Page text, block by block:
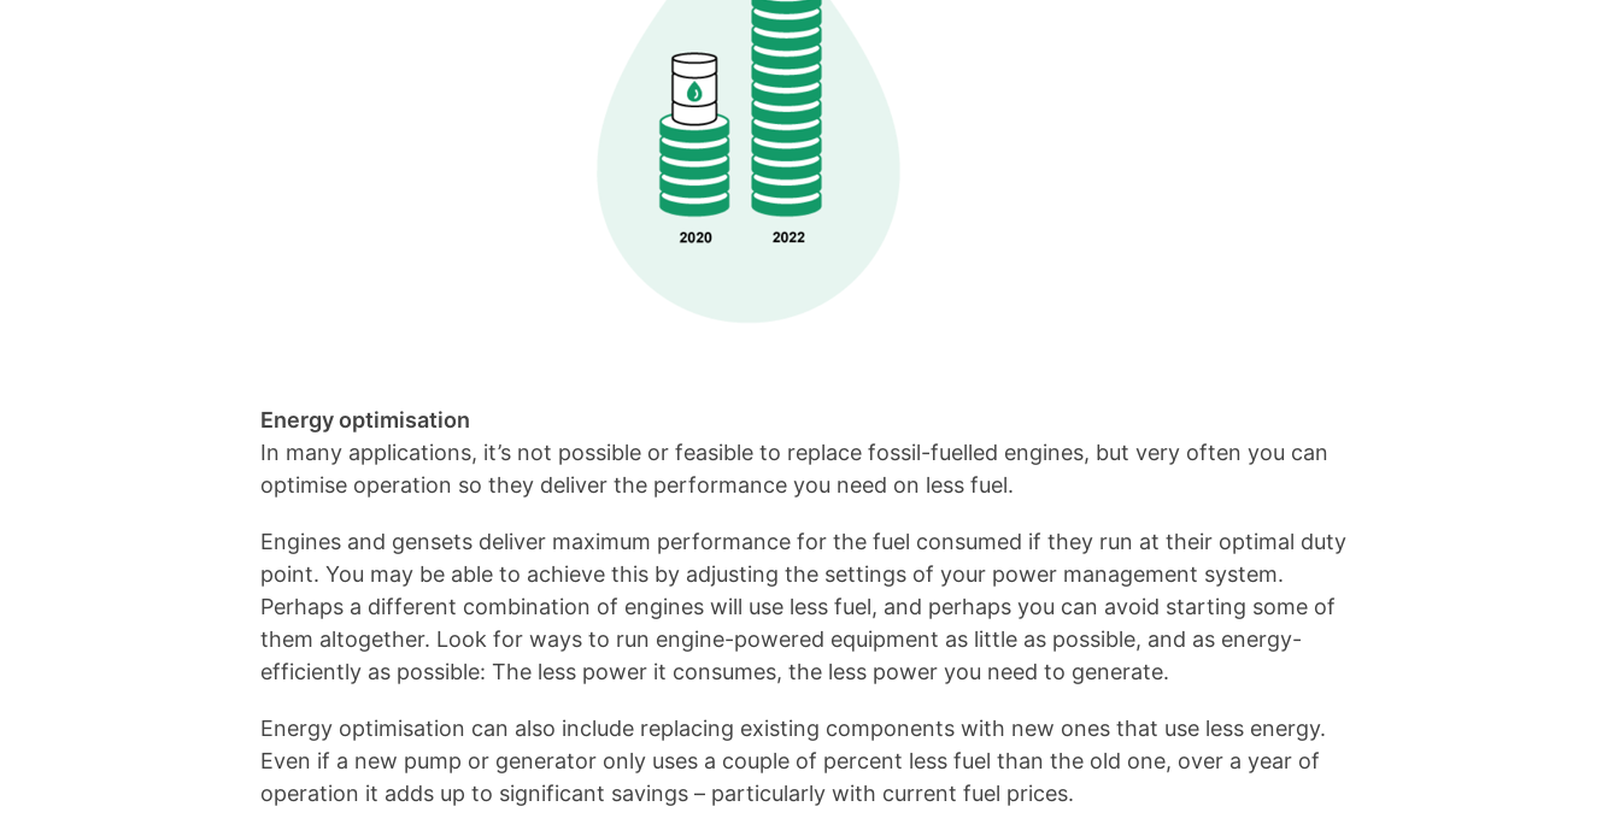
Energy optimisation
In many applications, it’s not possible or feasible to replace fossil-fuelled engines, but very often you can
optimise operation so they deliver the performance you need on less fuel.
Engines and gensets deliver maximum performance for the fuel consumed if they run at their optimal duty
point. You may be able to achieve this by adjusting the settings of your power management system.
Perhaps a different combination of engines will use less fuel, and perhaps you can avoid starting some of
them altogether. Look for ways to run engine-powered equipment as little as possible, and as energy-
efficiently as possible: The less power it consumes, the less power you need to generate.
Energy optimisation can also include replacing existing components with new ones that use less energy.
Even if a new pump or generator only uses a couple of percent less fuel than the old one, over a year of
operation it adds up to significant savings – particularly with current fuel prices.